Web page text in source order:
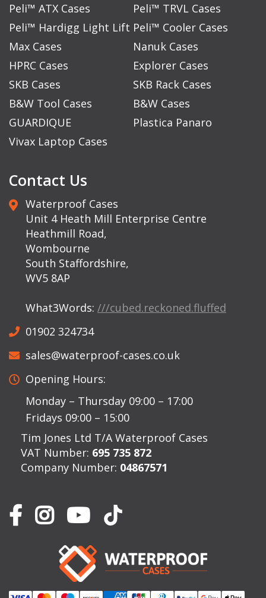
Peli™ ATX Cases
Peli™ TRVL Cases
Peli™ Hardigg Light Lift Peli™ Cooler Cases
Max Cases
Nanuk Cases
HPRC Cases
Explorer Cases
SKB Cases
SKB Rack Cases
B&W Tool Cases
B&W Cases
GUARDIQUE
Plastica Panaro
Vivax Laptop Cases
Contact Us
Waterproof Cases
Unit 4 Heath Mill Enterprise Centre
Heathmill Road,
Wombourne
South Staffordshire,
WV5 8AP
What3Words: ///cubed.reckoned.fluffed
01902 324734
sales@waterproof-cases.co.uk
Opening Hours:
Monday – Thursday 09:00 – 17:00
Fridays 09:00 – 15:00
Tim Jones Ltd T/A Waterproof Cases
VAT Number: 695 735 872
Company Number: 04867571